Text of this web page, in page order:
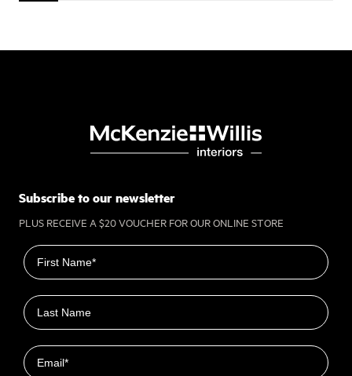
Subscribe to our newsletter
PLUS RECEIVE A $20 VOUCHER FOR OUR ONLINE STORE
First name
Last name
Email